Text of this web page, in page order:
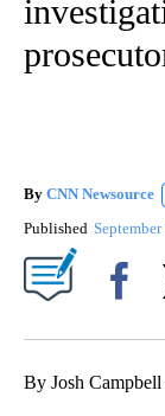
By CNN Newsource
Published
By Josh